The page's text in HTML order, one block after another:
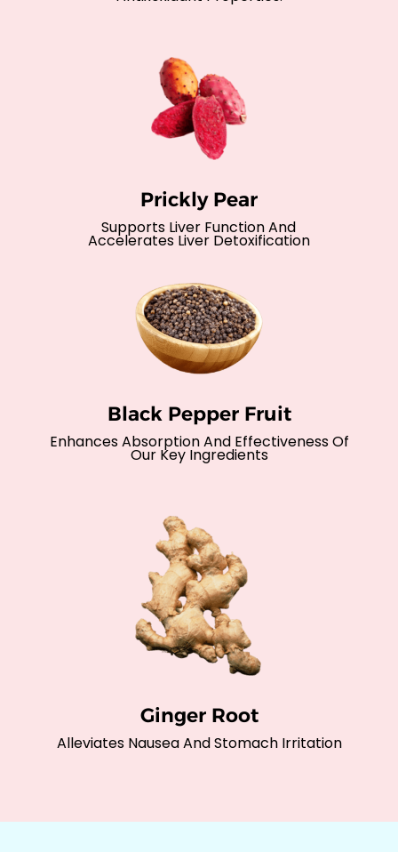
Prickly Pear
Supports Liver Function And
Accelerates Liver Detoxification
Black Pepper Fruit
Enhances Absorption And Effectiveness Of
Our Key Ingredients
Ginger Root
Alleviates Nausea And Stomach Irritation